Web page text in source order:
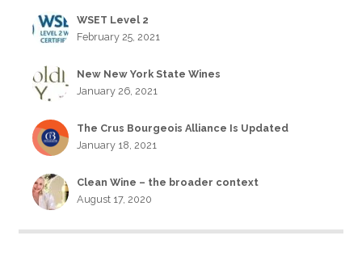
WSET Level 2
February 25, 2021
New New York State Wines
January 26, 2021
The Crus Bourgeois Alliance Is Updated
January 18, 2021
Clean Wine – the broader context
August 17, 2020